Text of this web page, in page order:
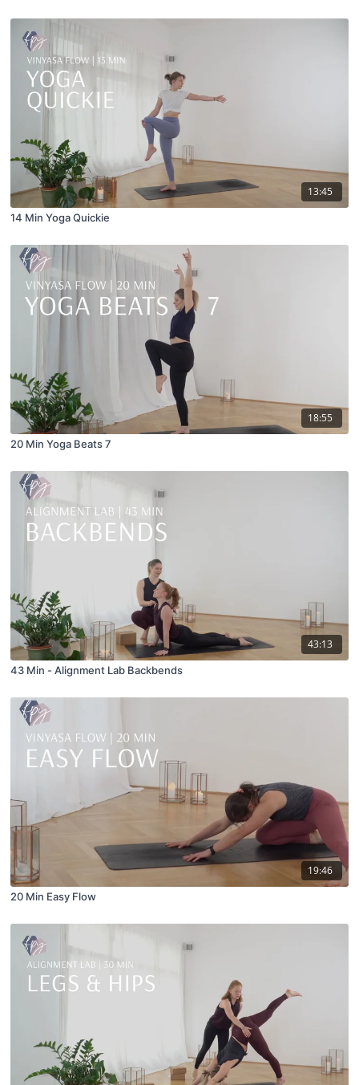
13:45
14 Min Yoga Quickie
18:55
20 Min Yoga Beats 7
43:13
43 Min - Alignment Lab Backbends
19:46
20 Min Easy Flow